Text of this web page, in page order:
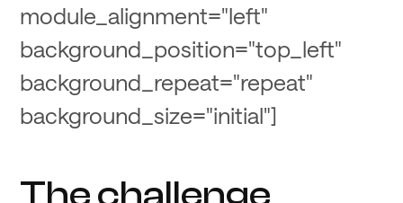
module_alignment="left"
background_position="top_left"
background_repeat="repeat"
background_size="initial"]